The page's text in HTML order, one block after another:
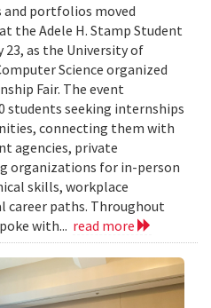
and portfolios moved
the Adele H. Stamp Student
23, as the University of
Science organized
Fair. The event
students seeking internships
connecting them with
agencies, private
organizations for in-person
skills, workplace
career paths. Throughout
with... read more